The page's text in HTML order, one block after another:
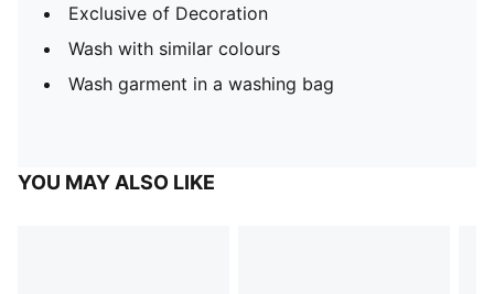
Exclusive of Decoration
Wash with similar colours
Wash garment in a washing bag
YOU MAY ALSO LIKE